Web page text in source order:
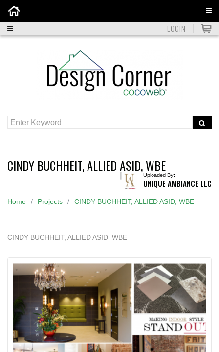
LOGIN
CINDY BUCHHEIT, ALLIED ASID, WBE
Uploaded By:
UNIQUE AMBIANCE LLC
Home Projects CINDY BUCHHEIT, ALLIED ASID, WBE
CINDY BUCHHEIT, ALLIED ASID, WBE